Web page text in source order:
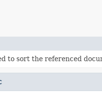
to sort the referenced